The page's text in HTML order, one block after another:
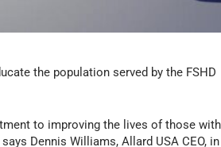
the population served by the FSHD
to improving the lives of those with
Dennis Williams, Allard USA CEO, in